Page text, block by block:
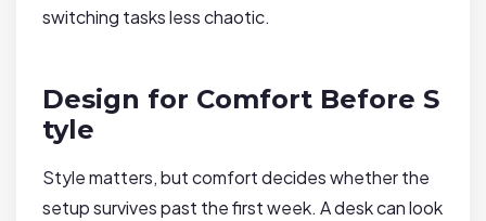
switching tasks less chaotic.
Design for Comfort Before S
tyle
Style matters, but comfort decides whether the
setup survives past the first week. A desk can look